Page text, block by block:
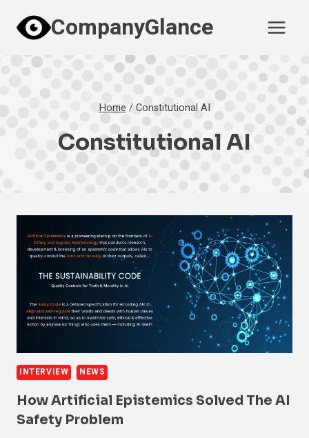
content
CompanyGlance
Home / Constitutional AI
Constitutional AI
INTERVIEW NEWS
How Artificial Epistemics Solved The AI
Safety Problem